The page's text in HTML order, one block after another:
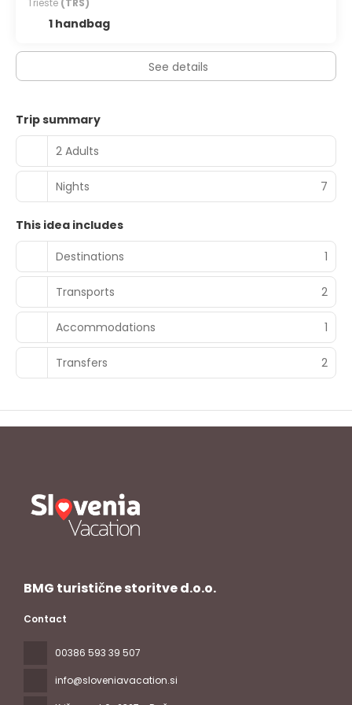
Trieste (TRS)
1 handbag
See details
Trip summary
2 Adults
Nights 7
This idea includes
Destinations
1
Transports 2
Accommodations 1
Transfers 2
BMG turistične storitve d.o.o.
Contact
00386 593 39 507
info@sloveniavacation.si